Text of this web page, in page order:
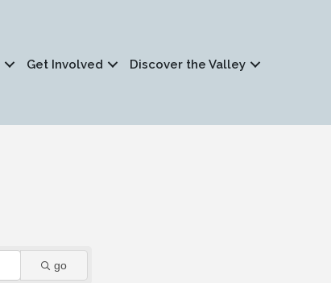
Get Involved Discover the Valley
go